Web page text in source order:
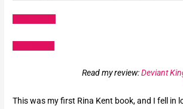
Read my review:Deviant
This was my first Rina Kent book, and I fell in